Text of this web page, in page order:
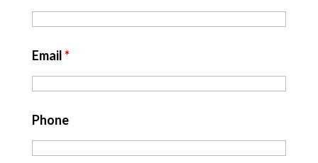
Email*
Phone